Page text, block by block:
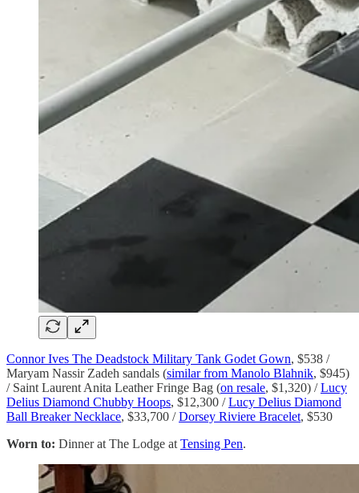
Connor Ives The Deadstock Military Tank Godet Gown, $538 /
Maryam Nassir Zadeh sandals (similar from Manolo Blahnik, $945)
/ Saint Laurent Anita Leather Fringe Bag (on resale, $1,320) /Lucy
Delius Diamond Chubby Hoops, $12,300 /Lucy Delius Diamond
Ball Breaker Necklace, $33,700 /Dorsey Riviere Bracelet, $530
Worn to: Dinner at The Lodge at Tensing Pen.